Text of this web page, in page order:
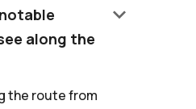
along the
keyboard_arrow_down
the route from